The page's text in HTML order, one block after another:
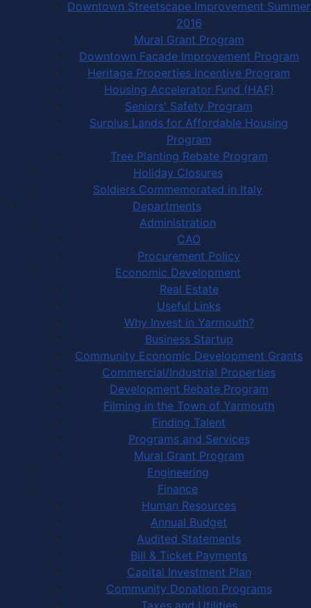
Downtown Streetscape Improvement Summer
2016
Mural Grant Program
Downtown Facade Improvement Program
Heritage Properties Incentive Program
Housing Accelerator Fund (HAF)
Seniors' Safety Program
Surplus Lands for Affordable Housing
Program
Tree Planting Rebate Program
Holiday Closures
Soldiers Commemorated in Italy
Departments
Administration
CAO
Procurement Policy
Economic Development
Real Estate
Useful Links
Why Invest in Yarmouth?
Business Startup
Community Economic Development Grants
Commercial/Industrial Properties
Development Rebate Program
Filming in the Town of Yarmouth
Finding Talent
Programs and Services
Mural Grant Program
Engineering
Finance
Human Resources
Annual Budget
Audited Statements
Bill & Ticket Payments
Capital Investment Plan
Community Donation Programs
Taxes and Utilities